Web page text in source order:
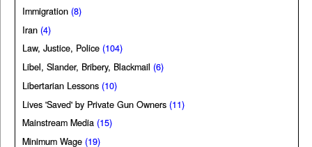
Immigration (8)
Iran (4)
Law, Justice, Police (104)
Libel, Slander, Bribery, Blackmail (6)
Libertarian Lessons (10)
Lives 'Saved' by Private Gun Owners (11)
Mainstream Media (15)
Minimum Wage (19)